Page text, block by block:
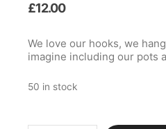
£12.00
We love our hooks, we
imagine including our pots
50 in stock